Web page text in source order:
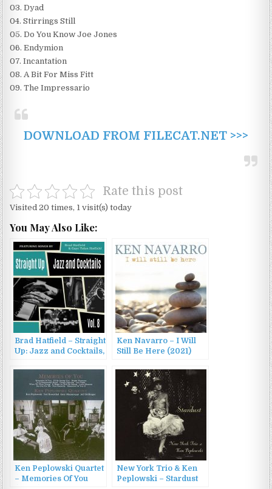
03. Dyad
04. Stirrings Still
05. Do You Know Joe Jones
06. Endymion
07. Incantation
08. A Bit For Miss Fitt
09. The Impressario
DOWNLOAD FROM FILECAT.NET >>>
Rate this post
Visited 20 times, 1 visit(s) today
You May Also Like:
Brad Hatfield – Straight
Up: Jazz and Cocktails,
Ken Navarro – I Will
Still Be Here (2021)
Ken Peplowski Quartet
– Memories Of You
New York Trio & Ken
Peplowski – Stardust